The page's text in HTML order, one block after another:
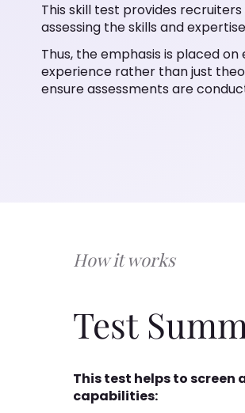
This skill test provides
assessing the skills and
Thus, the emphasis is placed
experience rather than just
ensure assessments are
How it works
Test
This test helps to screen
capabilities: